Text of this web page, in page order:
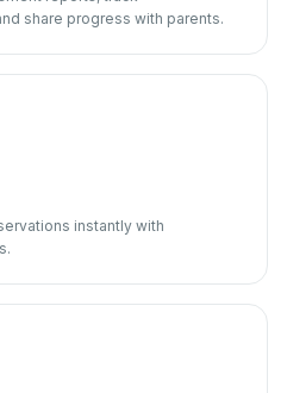
share progress with parents.
instantly with